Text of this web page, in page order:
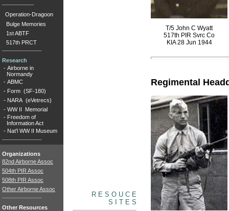
Operation-Dragoon
Bulge Memories
1st ABTF
517th PRCT
Research
- Airborne in
Normandy
- ABMC
- Form (SF-180)
- NARA (eVetrecs)
- WW II Memorial
- Freedom of
Information Act
- Nat'l WW II Museum
Organizations
82nd Airborne Assoc
504th PIR Assoc
508th PIR Assoc
Other Airborne Assoc
Other Resources
R E S O U C E
S I T E S
T/5 John C Wyatt
517th PIR Svrc Co
KIA 28 Jun 1944
Regimental